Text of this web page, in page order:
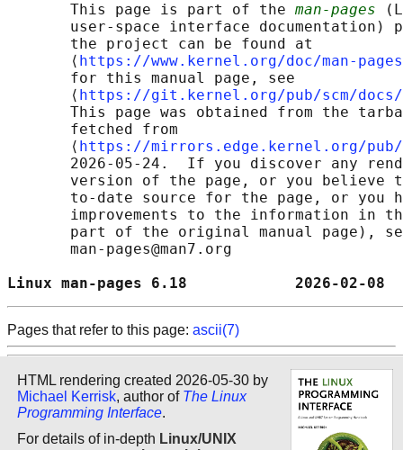
       This page is part of the
man-pages
user-space interface documentation)
       the project can be found at
       ⟨
https://www.kernel.org/doc/man-
       for this manual page, see
       ⟨
https://git.kernel.org/pub/scm/docs/
This page was obtained from the
       fetched from
       ⟨
https://mirrors.edge.kernel.org/pub/
2026-05-24.  If you discover any
version of the page, or you believe
to-date source for the page, or you
improvements to the information in
part of the original manual page),
       man-pages@man7.org
Linux man-pages 6.18
Pages that refer to this page: ascii(7)
HTML rendering created 2026-05-30 by
Michael Kerrisk, author of The Linux
Programming Interface.
For details of in-depth Linux/UNIX